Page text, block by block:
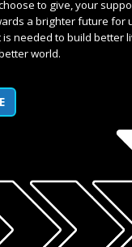
to give, your
a brighter future for
needed to build better
world.